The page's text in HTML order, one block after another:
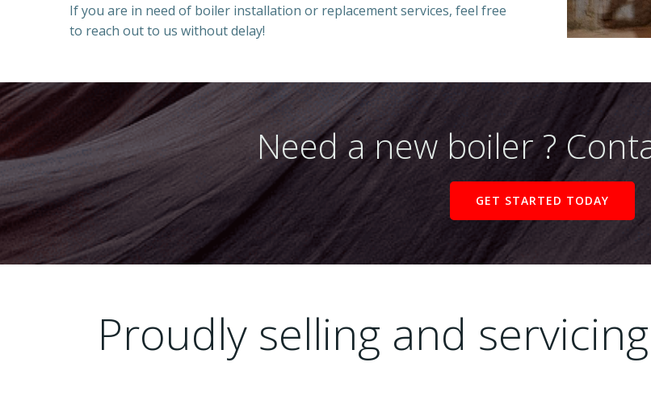
If you are in need of boiler installation or replacement services, feel free
to reach out to us without delay!
Need a new boiler ?
GET STARTED TODAY
Proudly selling and